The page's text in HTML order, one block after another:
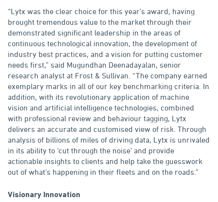
“Lytx was the clear choice for this year’s award, having
brought tremendous value to the market through their
demonstrated significant leadership in the areas of
continuous technological innovation, the development of
industry best practices, and a vision for putting customer
needs first,” said Mugundhan Deenadayalan, senior
research analyst at Frost & Sullivan. “The company earned
exemplary marks in all of our key benchmarking criteria. In
addition, with its revolutionary application of machine
vision and artificial intelligence technologies, combined
with professional review and behaviour tagging, Lytx
delivers an accurate and customised view of risk. Through
analysis of billions of miles of driving data, Lytx is unrivaled
in its ability to ‘cut through the noise’ and provide
actionable insights to clients and help take the guesswork
out of what’s happening in their fleets and on the roads.”
Visionary Innovation